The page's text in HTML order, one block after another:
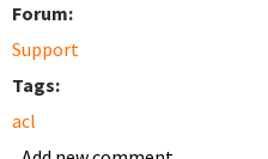
Forum:
Support
Tags:
acl